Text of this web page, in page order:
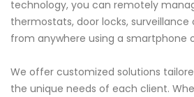
technology, you can remotely
thermostats, door locks,
from anywhere using a smartphone
We offer customized solutions
the unique needs of each client.